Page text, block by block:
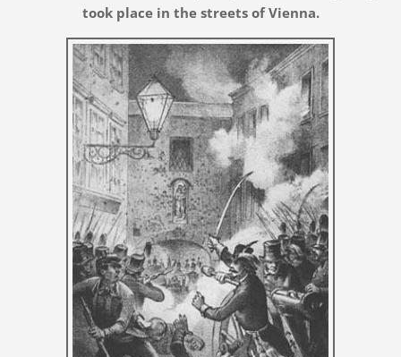
took place in the streets of Vienna.